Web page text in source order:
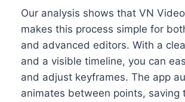
Our analysis shows that VN
makes this process simple for
and advanced editors. With a
and a visible timeline, you can
and adjust keyframes. The app
animates between points, saving